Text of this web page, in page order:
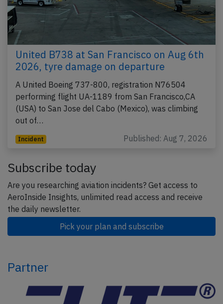
United B738 at San Francisco on Aug 6th
2026, tyre damage on departure
A United Boeing 737-800, registration N76504
performing flight UA-1189 from San Francisco,CA
(USA) to San Jose del Cabo (Mexico), was climbing
out of…
Incident Published: Aug 7, 2026
Subscribe today
Are you researching aviation incidents? Get access to
AeroInside Insights, unlimited read access and receive
the daily newsletter.
Pick your plan and subscribe
Partner